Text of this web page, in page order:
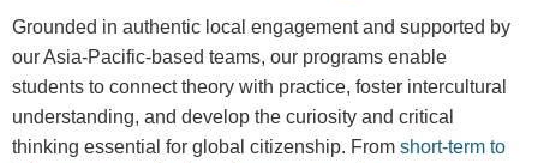
Grounded in authentic local engagement and supported by
our Asia-Pacific-based teams, our programs enable
students to connect theory with practice, foster intercultural
understanding, and develop the curiosity and critical
thinking essential for global citizenship. From short-term to